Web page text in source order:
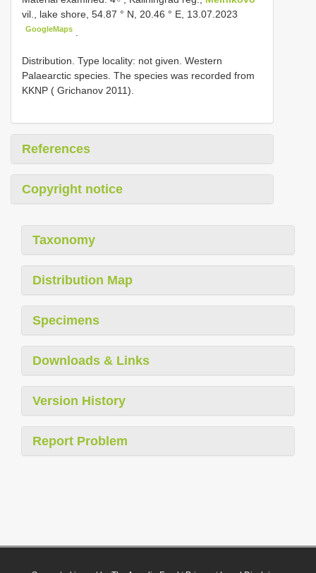
vil., lake shore, 54.87 ° N, 20.46 ° E, 13.07.2023
GoogleMaps
Distribution. Type locality: not given. Western
Palaearctic species. The species was recorded from
KKNP ( Grichanov 2011).
References
Copyright notice
Taxonomy
Distribution Map
Specimens
Downloads & Links
Version History
Report Problem